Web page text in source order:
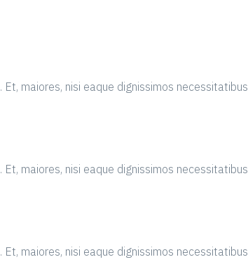
maiores, nisi eaque dignissimos necessitatibus
maiores, nisi eaque dignissimos necessitatibus
maiores, nisi eaque dignissimos necessitatibus